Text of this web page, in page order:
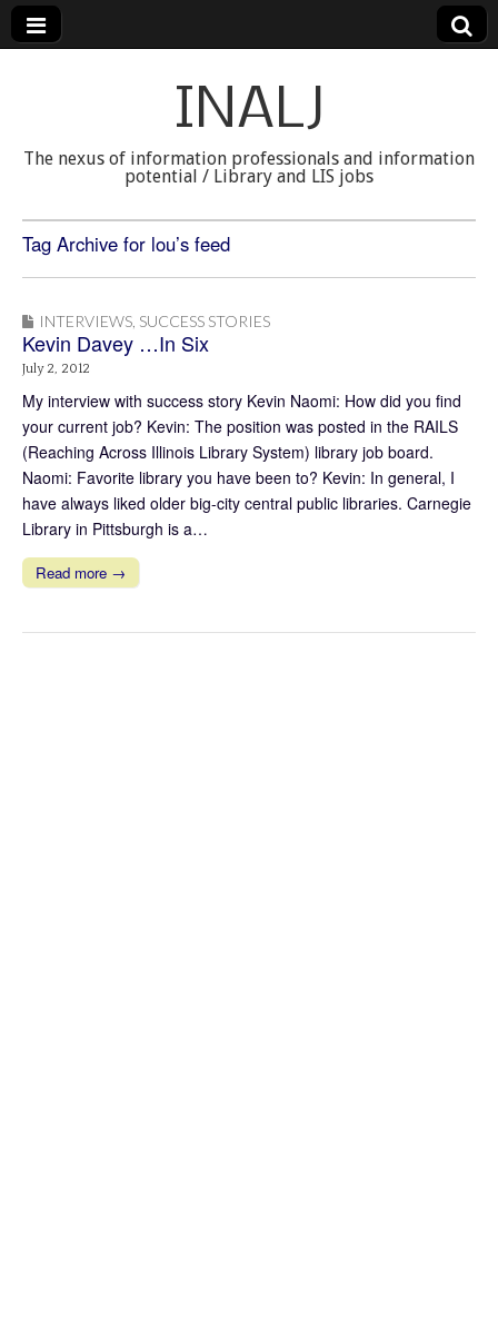
INALJ
The nexus of information professionals and information
potential / Library and LIS jobs
Tag Archive for lou’s feed
INTERVIEWS SUCCESS STORIES
Kevin Davey …In Six
July 2, 2012
My interview with success story Kevin Naomi: How did you find
your current job? Kevin: The position was posted in the RAILS
(Reaching Across Illinois Library System) library job board.
Naomi: Favorite library you have been to? Kevin: In general, I
have always liked older big-city central public libraries. Carnegie
Library in Pittsburgh is a…
Read more →